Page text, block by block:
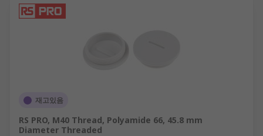
재고있음
RS PRO, M40 Thread, Polyamide 66, 45.8 mm
Diameter Threaded